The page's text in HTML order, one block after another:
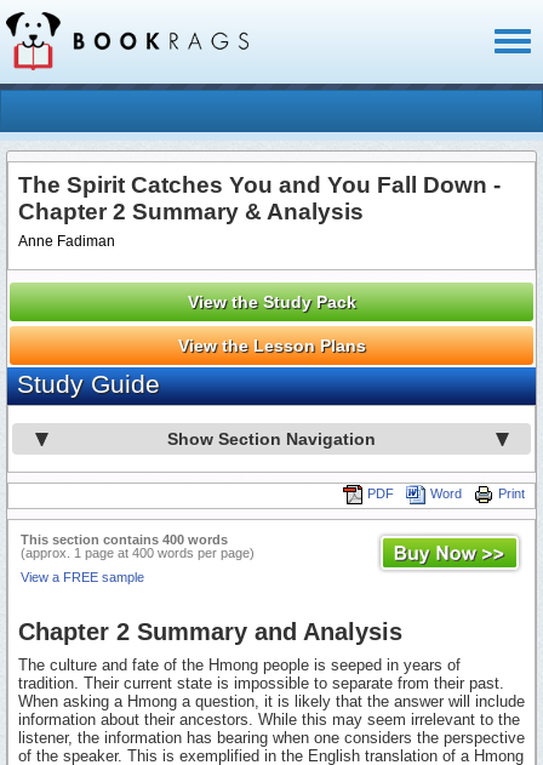
The Spirit Catches You and You Fall Down -
Chapter 2 Summary & Analysis
Anne Fadiman
View the Study Pack
View the Lesson Plans
Study Guide
Show Section Navigation
Print
Word
PDF
This section contains 400 words
(approx. 1 page at 400 words per page)
View a FREE sample
Chapter 2 Summary and Analysis
The culture and fate of the Hmong people is seeped in years of
tradition. Their current state is impossible to separate from their past.
When asking a Hmong a question, it is likely that the answer will include
information about their ancestors. While this may seem irrelevant to the
listener, the information has bearing when one considers the perspective
of the speaker. This is exemplified in the English translation of a Hmong